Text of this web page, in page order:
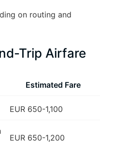
on routing and
Trip Airfare
Estimated Fare
EUR 650-1,100
EUR 650-1,200